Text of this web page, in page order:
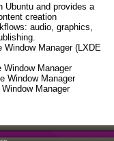
Ubuntu and provides a
creation
audio, graphics,
Window Manager (LXDE
Manager
Window Manager
Manager